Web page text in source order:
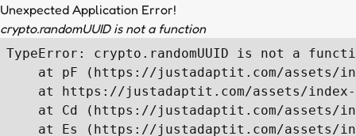
Unexpected Application Error!
crypto.randomUUID is not a function
TypeError: crypto.randomUUID is not a
at pF (https://justadaptit.com/assets/
at https://justadaptit.com/assets/
at Cd (https://justadaptit.com/assets/
at Es (https://justadaptit.com/assets/